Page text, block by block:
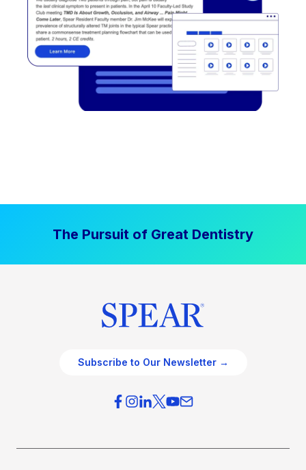
The Pursuit of Great Dentistry
Subscribe to Our Newsletter →